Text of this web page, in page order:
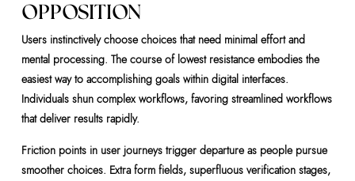
OPPOSITION
Users instinctively choose choices that need minimal effort and
mental processing. The course of lowest resistance embodies the
easiest way to accomplishing goals within digital interfaces.
Individuals shun complex workflows, favoring streamlined workflows
that deliver results rapidly.
Friction points in user journeys trigger departure as people pursue
smoother choices. Extra form fields, superfluous verification stages,